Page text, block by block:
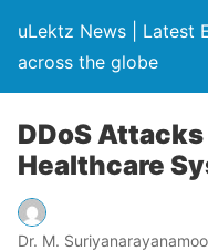
uLektz News | Latest
across the globe
DDoS Attacks
Healthcare
Dr. M.